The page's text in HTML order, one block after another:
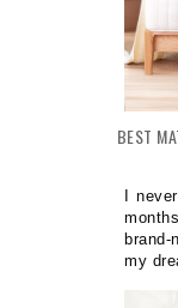
BEST
I
my